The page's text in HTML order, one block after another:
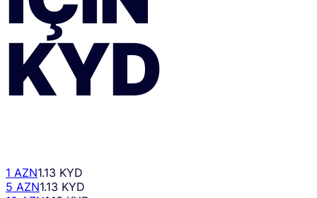
KYD
1 AZN1.13 KYD
5 AZN1.13 KYD